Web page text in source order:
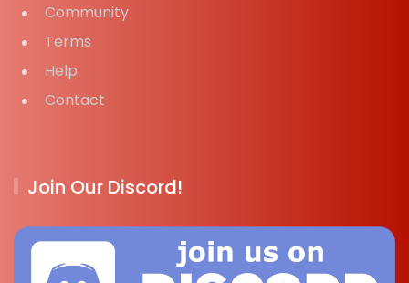
Community
Terms
Help
Contact
Join Our Discord!